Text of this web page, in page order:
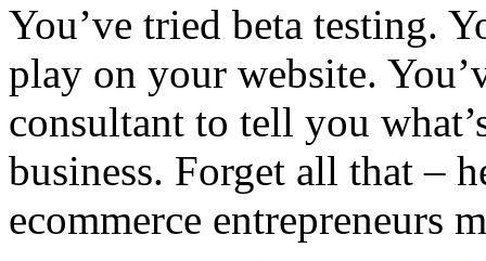
You’ve tried beta testing.
play on your website.
consultant to tell you
business. Forget all that –
ecommerce entrepreneurs